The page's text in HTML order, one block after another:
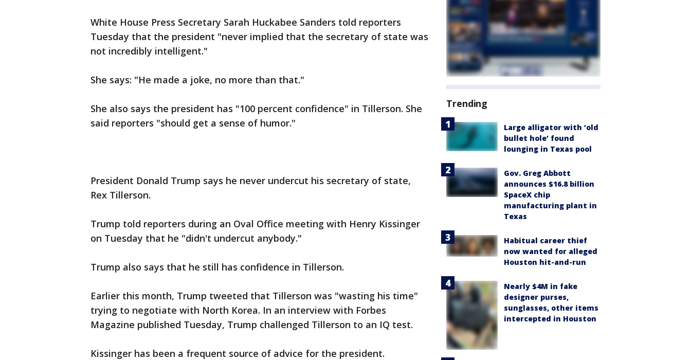
White House Press Secretary Sarah Huckabee Sanders told reporters
Tuesday that the president "never implied that the secretary of state was
not incredibly intelligent."
She says: "He made a joke, no more than that."
She also says the president has "100 percent confidence" in Tillerson. She
said reporters "should get a sense of humor."
President Donald Trump says he never undercut his secretary of state,
Rex Tillerson.
Trump told reporters during an Oval Office meeting with Henry Kissinger
on Tuesday that he "didn't undercut anybody."
Trump also says that he still has confidence in Tillerson.
Earlier this month, Trump tweeted that Tillerson was "wasting his time"
trying to negotiate with North Korea. In an interview with Forbes
Magazine published Tuesday, Trump challenged Tillerson to an IQ test.
Kissinger has been a frequent source of advice for the president.
Trending
Large alligator with ‘old
bullet hole’ found
lounging in Texas pool
Gov. Greg Abbott
announces $16.8 billion
SpaceX chip
manufacturing plant in
Texas
Habitual career thief
now wanted for alleged
Houston hit-and-run
Nearly $4M in fake
designer purses,
sunglasses, other items
intercepted in Houston